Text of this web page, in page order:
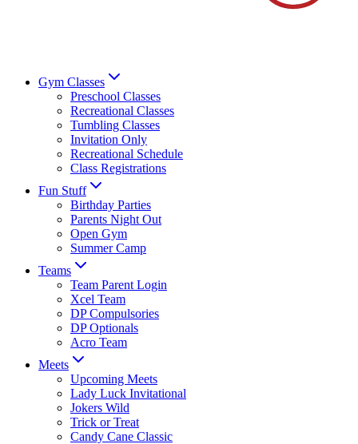
Gym Classes
Preschool Classes
Recreational Classes
Tumbling Classes
Invitation Only
Recreational Schedule
Class Registrations
Fun Stuff
Birthday Parties
Parents Night Out
Open Gym
Summer Camp
Teams
Team Parent Login
Xcel Team
DP Compulsories
DP Optionals
Acro Team
Meets
Upcoming Meets
Lady Luck Invitational
Jokers Wild
Trick or Treat
Candy Cane Classic